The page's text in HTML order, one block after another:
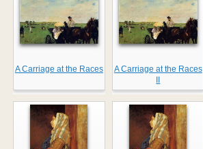
A Carriage at the Races
A Carriage at the Races
II